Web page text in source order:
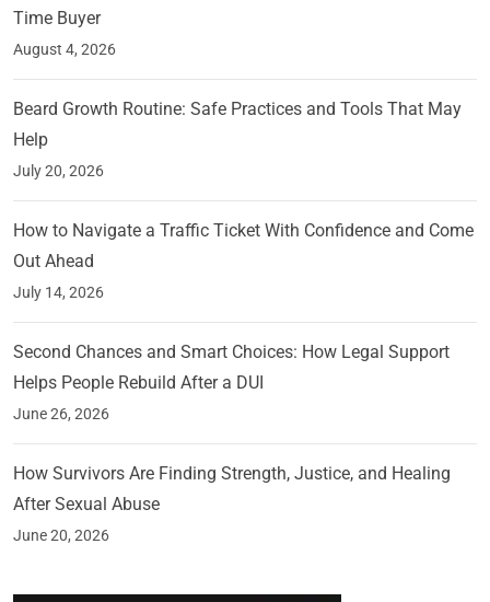
Time Buyer
August 4, 2026
Beard Growth Routine: Safe Practices and Tools That May
Help
July 20, 2026
How to Navigate a Traffic Ticket With Confidence and Come
Out Ahead
July 14, 2026
Second Chances and Smart Choices: How Legal Support
Helps People Rebuild After a DUI
June 26, 2026
How Survivors Are Finding Strength, Justice, and Healing
After Sexual Abuse
June 20, 2026